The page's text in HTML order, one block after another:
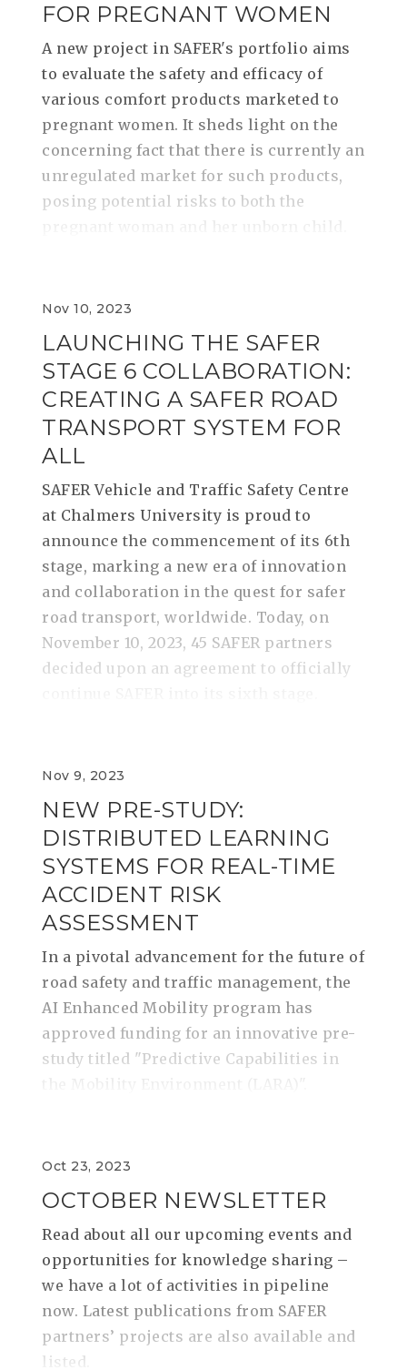
FOR PREGNANT WOMEN
A new project in SAFER's portfolio aims
to evaluate the safety and efficacy of
various comfort products marketed to
pregnant women. It sheds light on the
concerning fact that there is currently an
unregulated market for such products,
posing potential risks to both the
Nov 10, 2023
LAUNCHING THE SAFER
STAGE 6 COLLABORATION:
CREATING A SAFER ROAD
TRANSPORT SYSTEM FOR
ALL
SAFER Vehicle and Traffic Safety Centre
at Chalmers University is proud to
announce the commencement of its 6th
stage, marking a new era of innovation
and collaboration in the quest for safer
road transport, worldwide. Today, on
November 10, 2023, 45 SAFER partners
decided upon an agreement to officially
Nov 9, 2023
NEW PRE-STUDY:
DISTRIBUTED LEARNING
SYSTEMS FOR REAL-TIME
ACCIDENT RISK
ASSESSMENT
In a pivotal advancement for the future of
road safety and traffic management, the
AI Enhanced Mobility program has
approved funding for an innovative pre-
study titled "Predictive Capabilities in
Oct 23, 2023
OCTOBER NEWSLETTER
Read about all our upcoming events and
opportunities for knowledge sharing –
we have a lot of activities in pipeline
now. Latest publications from SAFER
partners’ projects are also available and
listed.